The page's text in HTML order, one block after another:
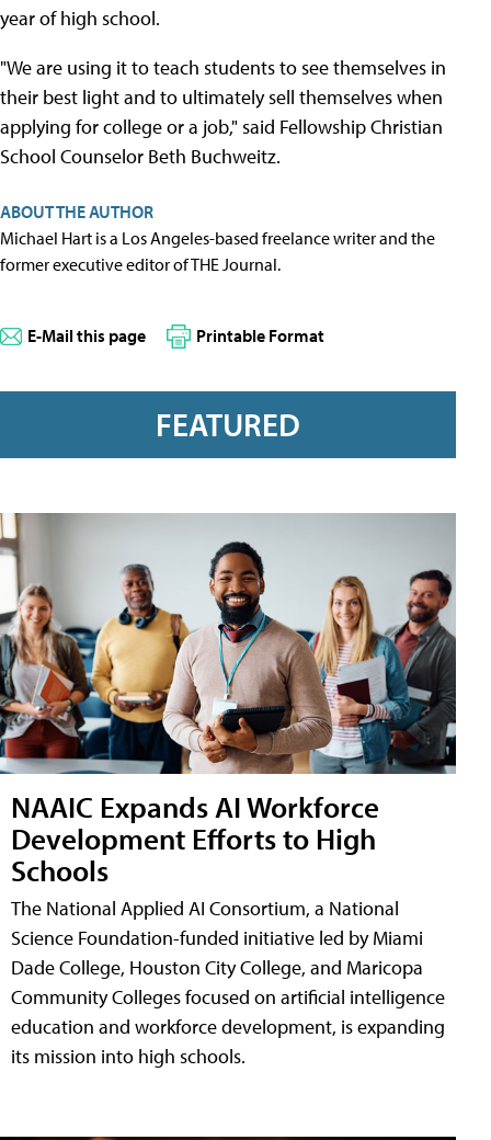
year of high school.
"We are using it to teach students to see themselves in
their best light and to ultimately sell themselves when
applying for college or a job," said Fellowship Christian
School Counselor Beth Buchweitz.
ABOUT THE AUTHOR
Michael Hart is a Los Angeles-based freelance writer and the
former executive editor of THE Journal.
E-Mail this page Printable Format
FEATURED
NAAIC Expands AI Workforce
Development Efforts to High
Schools
The National Applied AI Consortium, a National
Science Foundation-funded initiative led by Miami
Dade College, Houston City College, and Maricopa
Community Colleges focused on artificial intelligence
education and workforce development, is expanding
its mission into high schools.